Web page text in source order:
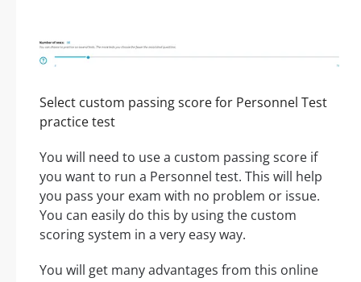
Select custom passing score for Personnel Test
practice test
You will need to use a custom passing score if
you want to run a Personnel test. This will help
you pass your exam with no problem or issue.
You can easily do this by using the custom
scoring system in a very easy way.
You will get many advantages from this online